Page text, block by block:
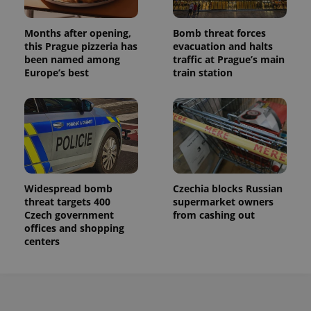
Months after opening,
this Prague pizzeria has
been named among
Europe’s best
Bomb threat forces
evacuation and halts
traffic at Prague’s main
train station
Widespread bomb
threat targets 400
Czech government
offices and shopping
centers
Czechia blocks Russian
supermarket owners
from cashing out
used to
calculate
visitor,
session
and
campaign
data for
reports.
_ga_LSHBD1S1X4
.expats.cz
1 year 1
month
This cookie
is used by
Google
Analytics to
persist
session
state.